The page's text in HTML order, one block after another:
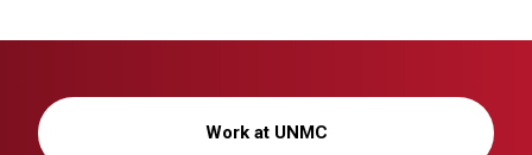
Work at UNMC